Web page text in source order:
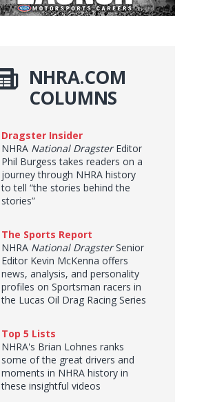
NHRA.COM
COLUMNS
Dragster Insider
NHRA National DragsterEditor
Phil Burgess takes readers on a
journey through NHRA history
to tell “the stories behind the
stories”
The Sports Report
NHRA National DragsterSenior
Editor Kevin McKenna offers
news, analysis, and personality
profiles on Sportsman racers in
the Lucas Oil Drag Racing Series
Top 5 Lists
NHRA's Brian Lohnes ranks
some of the great drivers and
moments in NHRA history in
these insightful videos